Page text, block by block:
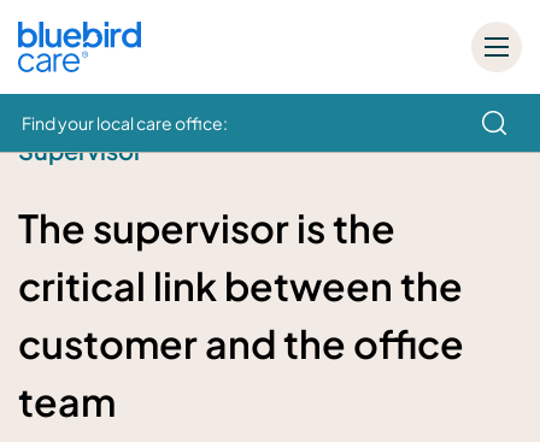
Find your local care office:
Supervisor
The supervisor is the
critical link between the
customer and the office
team